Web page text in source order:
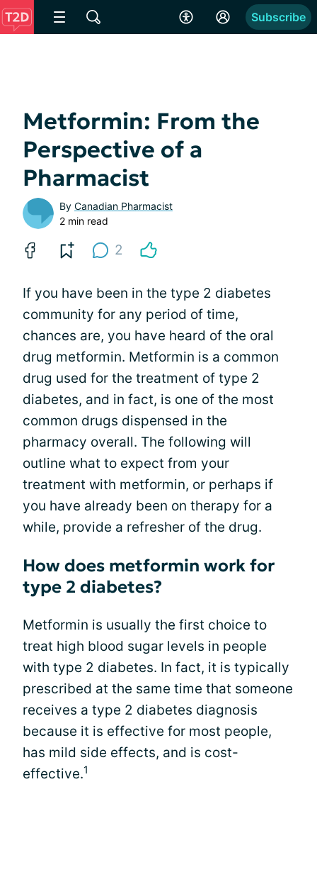
Subscribe
Metformin: From the
Perspective of a
Pharmacist
By Canadian Pharmacist
2 min read
2
If you have been in the type 2 diabetes
community for any period of time,
chances are, you have heard of the oral
drug metformin. Metformin is a common
drug used for the treatment of type 2
diabetes, and in fact, is one of the most
common drugs dispensed in the
pharmacy overall. The following will
outline what to expect from your
treatment with metformin, or perhaps if
you have already been on therapy for a
while, provide a refresher of the drug.
How does metformin work for
type 2 diabetes?
Metformin is usually the first choice to
treat high blood sugar levels in people
with type 2 diabetes. In fact, it is typically
prescribed at the same time that someone
receives a type 2 diabetes diagnosis
because it is effective for most people,
has mild side effects, and is cost-
effective.1